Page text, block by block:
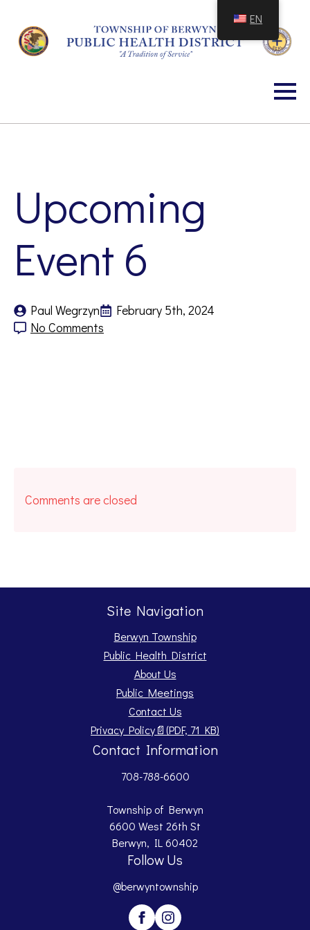
Content
Upcoming
Event 6
Paul Wegrzyn
February 5th, 2024
No Comments
Comments are closed
Site Navigation
Berwyn Township
Public Health District
About Us
Public Meetings
Contact Us
Privacy Policy📄(PDF, 71 KB)
Opens PDF document.
Contact Information
708-788-6600
Township of Berwyn
6600 West 26th St
Berwyn, IL 60402
Follow Us
@berwyntownship
EN